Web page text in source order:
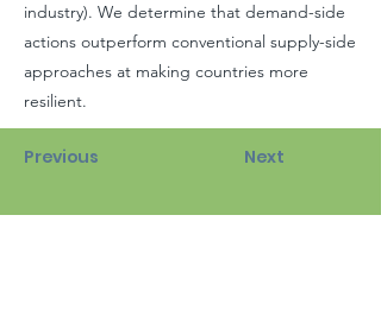
industry). We determine that demand-side
actions outperform conventional supply-side
approaches at making countries more
resilient.
Previous Next